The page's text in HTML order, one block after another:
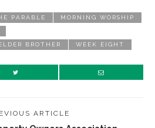
PARABLE MORNING WORSHIP
BROTHER WEEK EIGHT
ARTICLE